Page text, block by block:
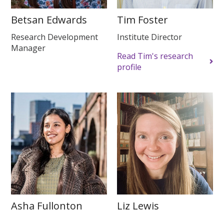
Betsan Edwards
Research Development
Manager
Tim Foster
Institute Director
Read Tim's research
profile
Asha Fullonton Liz Lewis